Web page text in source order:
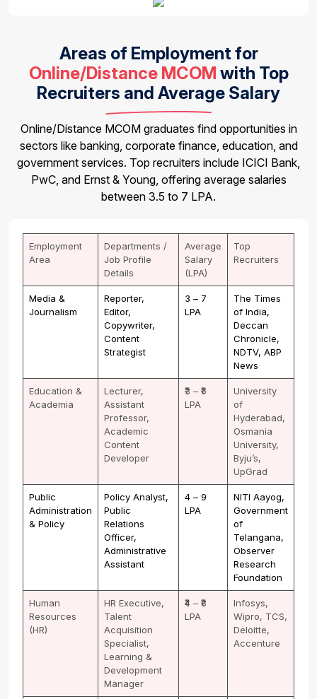
Areas of Employment for
Online/Distance MCOM with Top
Recruiters and Average Salary
Online/Distance MCOM graduates find opportunities in
sectors like banking, corporate finance, education, and
government services. Top recruiters include ICICI Bank,
PwC, and Ernst & Young, offering average salaries
between ₹3.5 to ₹7 LPA.
Employment
Area
Departments /
Job Profile
Details
Average
Salary
(LPA)
Top
Recruiters
Media &
Journalism
Reporter,
Editor,
Copywriter,
Content
Strategist
₹3 – ₹7
LPA
The Times
of India,
Deccan
Chronicle,
NDTV, ABP
News
Education &
Academia
Lecturer,
Assistant
Professor,
Academic
Content
Developer
₹3 – ₹6
LPA
University
of
Hyderabad,
Osmania
University,
Byju’s,
UpGrad
Public
Administration
& Policy
Policy Analyst,
Public
Relations
Officer,
Administrative
Assistant
₹4 – ₹9
LPA
NITI Aayog,
Government
of
Telangana,
Observer
Research
Foundation
Human
Resources
(HR)
HR Executive,
Talent
Acquisition
Specialist,
Learning &
Development
Manager
₹4 – ₹8
LPA
Infosys,
Wipro, TCS,
Deloitte,
Accenture